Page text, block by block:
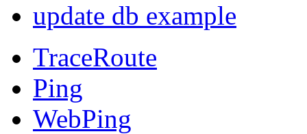
update db example
TraceRoute
Ping
WebPing